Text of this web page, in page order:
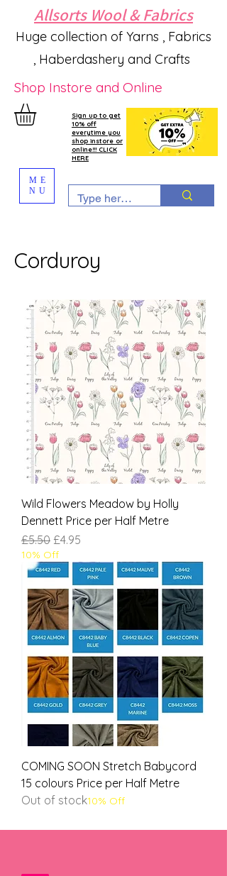
Allsorts Wool & Fabrics
Huge collection of Yarns , Fabrics
, Haberdashery and Crafts
Shop Instore and Online
Sign up to get
10% off
everytime you
shop instore or
online!!! CLICK
HERE
ME
NU
Corduroy
Wild Flowers Meadow by Holly
Dennett Price per Half Metre
Regular Price
£5.50 Sale Price
£4.95
10% Off
COMING SOON Stretch Babycord
15 colours Price per Half Metre
Out of stock10% Off